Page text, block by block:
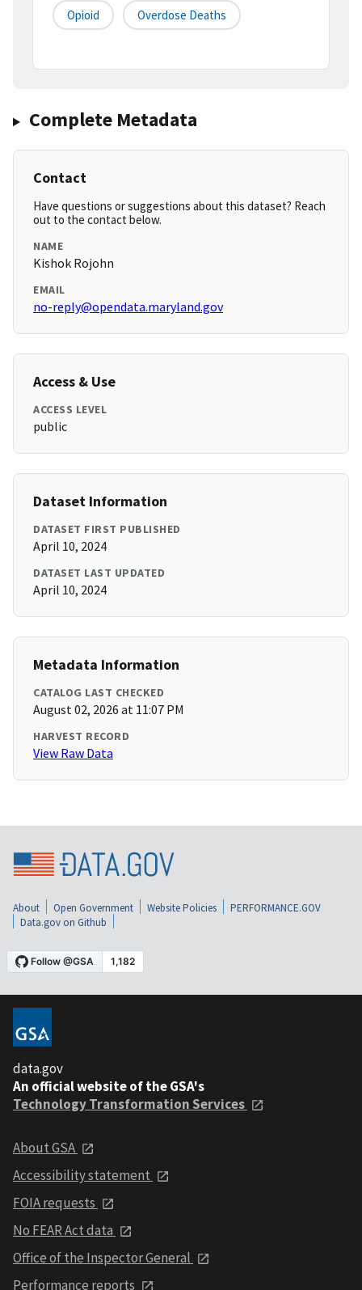
Opioid Overdose Deaths
Complete Metadata
Contact
Have questions or suggestions about this dataset? Reach
out to the contact below.
NAME
Kishok Rojohn
EMAIL
no-reply@opendata.maryland.gov
Access & Use
ACCESS LEVEL
public
Dataset Information
DATASET FIRST PUBLISHED
April 10, 2024
DATASET LAST UPDATED
April 10, 2024
Metadata Information
CATALOG LAST CHECKED
August 02, 2026 at 11:07 PM
HARVEST RECORD
View Raw Data
About Open Government Website Policies
PERFORMANCE.GOV
Data.gov on Github
data.gov
An official website of the GSA's
Technology Transformation Services
About GSA
Accessibility statement
FOIA requests
No FEAR Act data
Office of the Inspector General
Performance reports